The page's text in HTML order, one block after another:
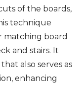
of the boards,
technique
matching board
and stairs. It
also serves as
enhancing